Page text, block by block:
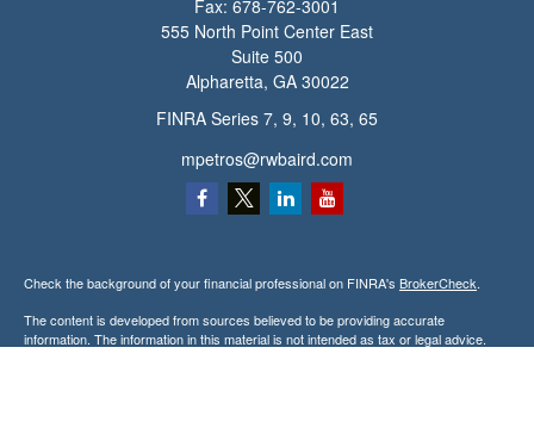
Fax: 678-762-3001
555 North Point Center East
Suite 500
Alpharetta, GA 30022
FINRA Series 7, 9, 10, 63, 65
mpetros@rwbaird.com
Check the background of your financial professional on FINRA's BrokerCheck.
The content is developed from sources believed to be providing accurate
information. The information in this material is not intended as tax or legal advice.